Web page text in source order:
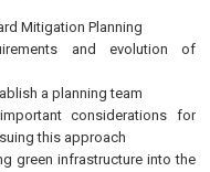
Mitigation Planning
and evolution of
a planning team
considerations for
this approach
green infrastructure into the